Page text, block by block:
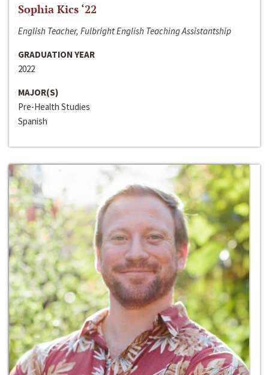
Sophia Kics ‘22
English Teacher, Fulbright English Teaching Assistantship
GRADUATION YEAR
2022
MAJOR(S)
Pre-Health Studies
Spanish